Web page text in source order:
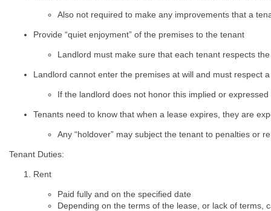
Also not required to make any improvements that a
Provide “quiet enjoyment” of the premises to the tenant
Landlord must make sure that each tenant respects
Landlord cannot enter the premises at will and must respect
If the landlord does not honor this implied or
Tenants need to know that when a lease expires, they are
Any “holdover” may subject the tenant to penalties or
Tenant Duties:
Rent
Paid fully and on the specified date
Depending on the terms of the lease, or lack of terms,